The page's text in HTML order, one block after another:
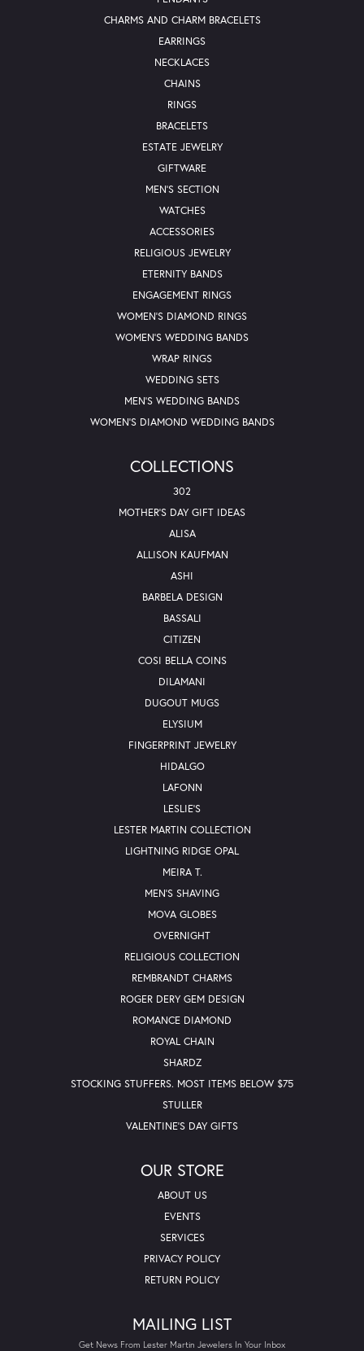
CHARMS AND CHARM BRACELETS
EARRINGS
NECKLACES
CHAINS
RINGS
BRACELETS
ESTATE JEWELRY
GIFTWARE
MEN'S SECTION
WATCHES
ACCESSORIES
RELIGIOUS JEWELRY
ETERNITY BANDS
ENGAGEMENT RINGS
WOMEN'S DIAMOND RINGS
WOMEN'S WEDDING BANDS
WRAP RINGS
WEDDING SETS
MEN'S WEDDING BANDS
WOMEN'S DIAMOND WEDDING BANDS
COLLECTIONS
302
MOTHER'S DAY GIFT IDEAS
ALISA
ALLISON KAUFMAN
ASHI
BARBELA DESIGN
BASSALI
CITIZEN
COSI BELLA COINS
DILAMANI
DUGOUT MUGS
ELYSIUM
FINGERPRINT JEWELRY
HIDALGO
LAFONN
LESLIE'S
LESTER MARTIN COLLECTION
LIGHTNING RIDGE OPAL
MEIRA T.
MEN'S SHAVING
MOVA GLOBES
OVERNIGHT
RELIGIOUS COLLECTION
REMBRANDT CHARMS
ROGER DERY GEM DESIGN
ROMANCE DIAMOND
ROYAL CHAIN
SHARDZ
STOCKING STUFFERS. MOST ITEMS BELOW $75
STULLER
VALENTINE'S DAY GIFTS
OUR STORE
ABOUT US
EVENTS
SERVICES
PRIVACY POLICY
RETURN POLICY
MAILING LIST
Get News From Lester Martin Jewelers In Your Inbox